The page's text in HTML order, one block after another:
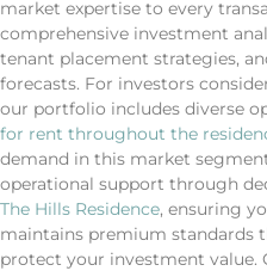
market expertise to every
comprehensive investment
tenant placement strategies,
forecasts. For investors
our portfolio includes diverse
for rent throughout the
demand in this market
operational support through
The Hills Residence, ensuring
maintains premium standards
protect your investment